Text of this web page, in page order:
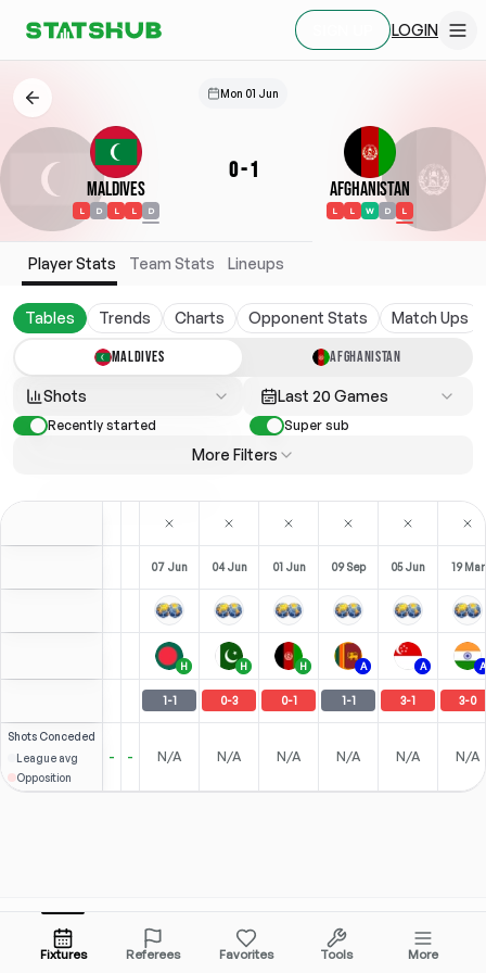
LOGIN
Mon 01 Jun
Maldives
L D L L D
0-1
Afghanistan
L L W D L
Player Stats Team Stats Lineups
Tables Trends Charts Opponent Stats Match Ups
MALDIVES AFGHANISTAN
Shots Last 20 Games
Recently started Super sub
More Filters
07 Jun 04 Jun 01 Jun 09 Sep 05 Jun 19 Mar
H H H A A A
1-1 0-3 0-1 1-1 3-1 3-0
Shots Conceded
League avg
Opposition
- - N/A N/A N/A N/A N/A N/A
Tools & Features Popular Leagues
Fixtures Referees Favorites Tools More